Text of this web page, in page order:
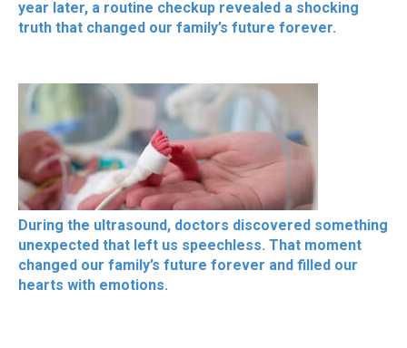
year later, a routine checkup revealed a shocking
truth that changed our family’s future forever.
During the ultrasound, doctors discovered something
unexpected that left us speechless. That moment
changed our family’s future forever and filled our
hearts with emotions.